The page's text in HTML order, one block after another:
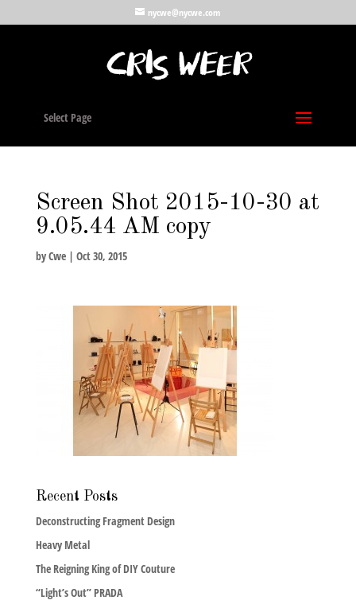
nycwe@nycwe.com
Select Page
Screen Shot 2015-10-30 at
9.05.44 AM copy
byCwe| Oct 30, 2015
Recent Posts
Deconstructing Fragment Design
Heavy Metal
The Reigning King of DIY Couture
“Light’s Out” PRADA